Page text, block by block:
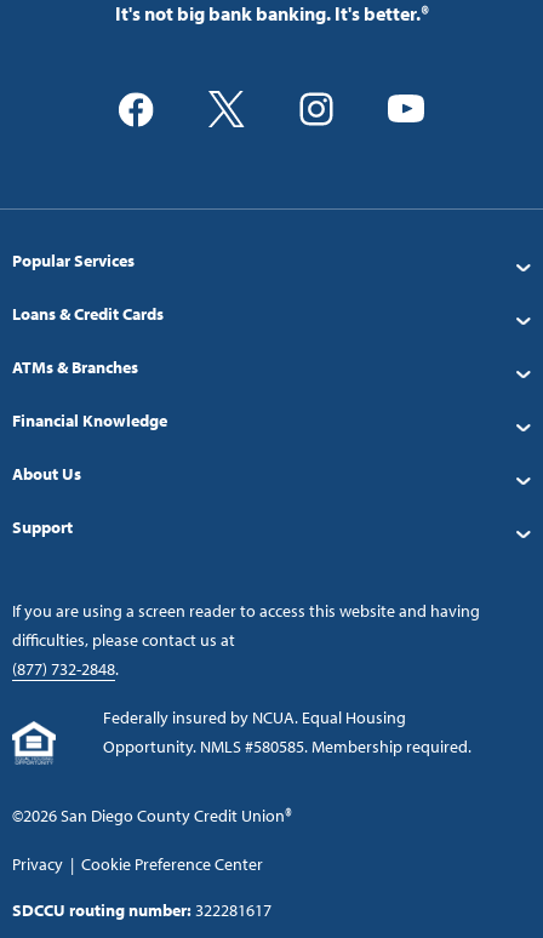
It's not big bank banking. It's better.®
Popular Services
Loans & Credit Cards
ATMs & Branches
Financial Knowledge
About Us
Support
If you are using a screen reader to access this website and having
difficulties, please contact us at
(877) 732-2848.
Federally insured by NCUA. Equal Housing
Opportunity. NMLS #580585. Membership required.
©2026 San Diego County Credit Union®
Privacy | Cookie Preference Center
SDCCU routing number:322281617